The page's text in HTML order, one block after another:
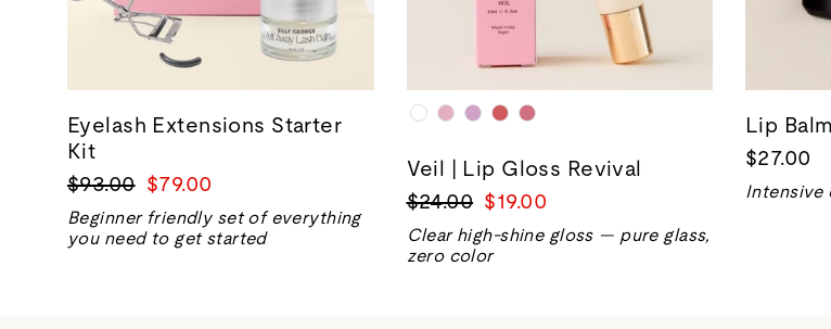
Eyelash Extensions Starter
Kit
Regular
price
$93.00 Sale
price
$79.00
Beginner friendly set of everything
you need to get started
Veil | Lip Gloss Revival
Regular
price
$24.00 Sale
price
$19.00
Clear high-shine gloss — pure glass,
zero color
Lip
$27.00
Intensive